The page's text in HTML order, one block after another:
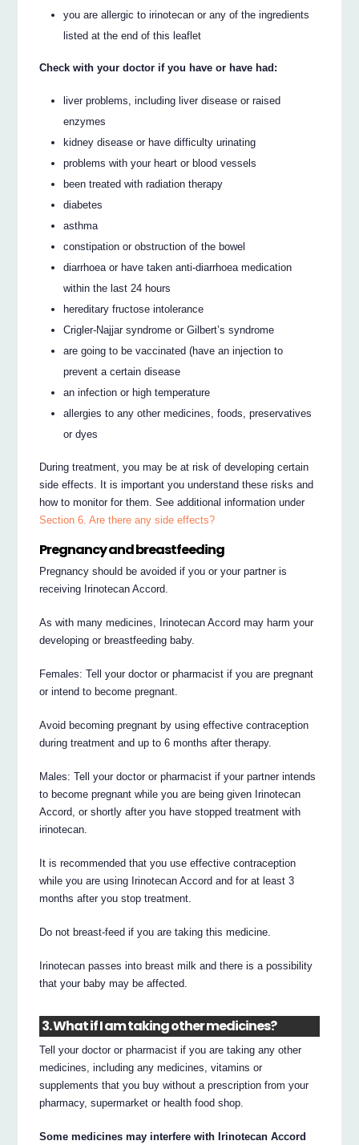
you are allergic to irinotecan or any of the ingredients
listed at the end of this leaflet
Check with your doctor if you have or have had:
liver problems, including liver disease or raised
enzymes
kidney disease or have difficulty urinating
problems with your heart or blood vessels
been treated with radiation therapy
diabetes
asthma
constipation or obstruction of the bowel
diarrhoea or have taken anti-diarrhoea medication
within the last 24 hours
hereditary fructose intolerance
Crigler-Najjar syndrome or Gilbert’s syndrome
are going to be vaccinated (have an injection to
prevent a certain disease
an infection or high temperature
allergies to any other medicines, foods, preservatives
or dyes
During treatment, you may be at risk of developing certain
side effects. It is important you understand these risks and
how to monitor for them. See additional information under
Section 6. Are there any side effects?
Pregnancy and breastfeeding
Pregnancy should be avoided if you or your partner is
receiving Irinotecan Accord.
As with many medicines, Irinotecan Accord may harm your
developing or breastfeeding baby.
Females: Tell your doctor or pharmacist if you are pregnant
or intend to become pregnant.
Avoid becoming pregnant by using effective contraception
during treatment and up to 6 months after therapy.
Males: Tell your doctor or pharmacist if your partner intends
to become pregnant while you are being given Irinotecan
Accord, or shortly after you have stopped treatment with
irinotecan.
It is recommended that you use effective contraception
while you are using Irinotecan Accord and for at least 3
months after you stop treatment.
Do not breast-feed if you are taking this medicine.
Irinotecan passes into breast milk and there is a possibility
that your baby may be affected.
3. What if I am taking other medicines?
Tell your doctor or pharmacist if you are taking any other
medicines, including any medicines, vitamins or
supplements that you buy without a prescription from your
pharmacy, supermarket or health food shop.
Some medicines may interfere with Irinotecan Accord